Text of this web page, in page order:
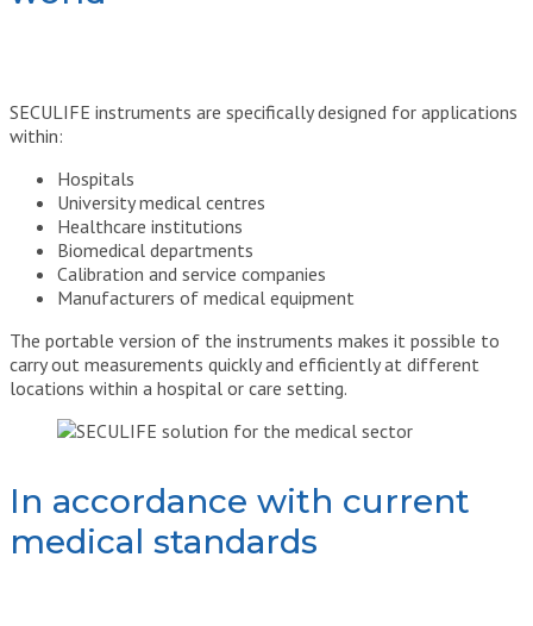
SECULIFE instruments are specifically designed for applications
within:
Hospitals
University medical centres
Healthcare institutions
Biomedical departments
Calibration and service companies
Manufacturers of medical equipment
The portable version of the instruments makes it possible to
carry out measurements quickly and efficiently at different
locations within a hospital or care setting.
In accordance with current
medical standards